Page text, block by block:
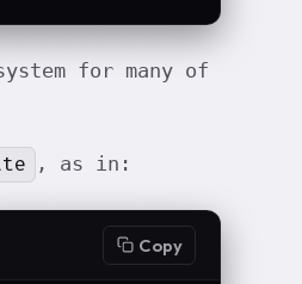
for many of
, as in:
Copy